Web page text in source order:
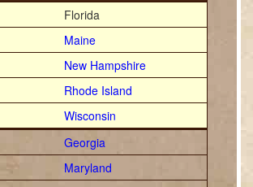
Florida
Maine
New Hampshire
Rhode Island
Wisconsin
Georgia
Maryland